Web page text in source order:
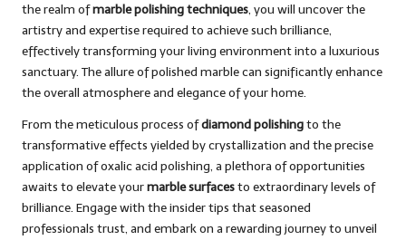
the realm ofmarble polishing techniques, you will uncover the
artistry and expertise required to achieve such brilliance,
effectively transforming your living environment into a luxurious
sanctuary. The allure of polished marble can significantly enhance
the overall atmosphere and elegance of your home.
From the meticulous process ofdiamond polishingto the
transformative effects yielded by crystallization and the precise
application of oxalic acid polishing, a plethora of opportunities
awaits to elevate yourmarble surfacesto extraordinary levels of
brilliance. Engage with the insider tips that seasoned
professionals trust, and embark on a rewarding journey to unveil